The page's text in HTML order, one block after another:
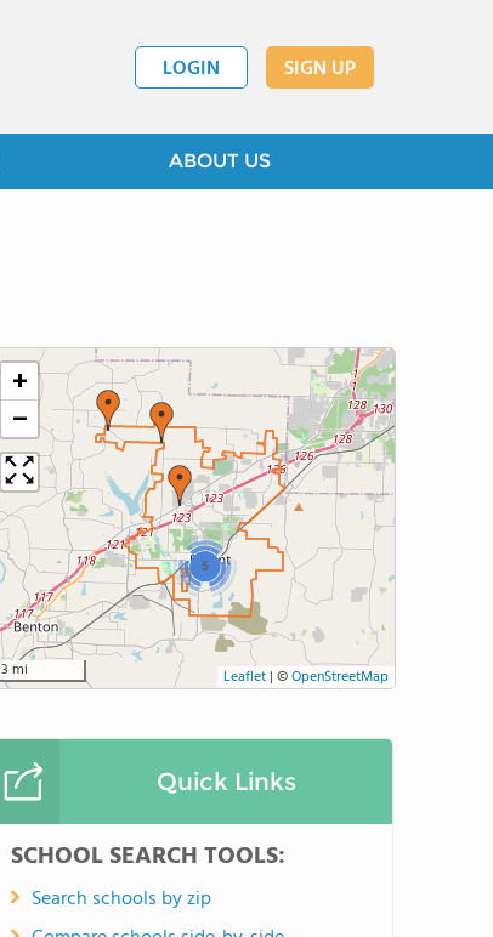
LOGIN SIGN UP
ABOUT US
5
+
−
3 mi Leaflet | ©OpenStreetMap
Quick Links
SCHOOL SEARCH TOOLS:
Search schools by zip